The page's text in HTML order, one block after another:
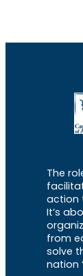
The
action
It’s
from
solve
nation